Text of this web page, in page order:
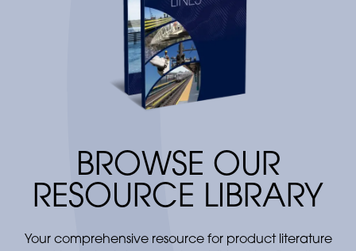
BROWSE OUR
RESOURCE LIBRARY
Your comprehensive resource for product literature